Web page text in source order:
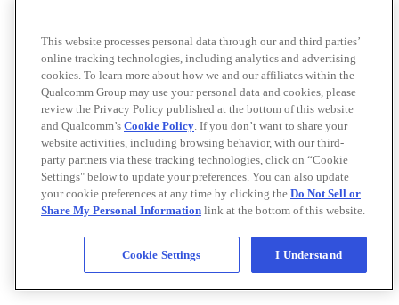
This website processes personal data through our and third parties’
online tracking technologies, including analytics and advertising
cookies. To learn more about how we and our affiliates within the
Qualcomm Group may use your personal data and cookies, please
review the Privacy Policy published at the bottom of this website
and Qualcomm’s Cookie Policy. If you don’t want to share your
website activities, including browsing behavior, with our third-
party partners via these tracking technologies, click on “Cookie
Settings" below to update your preferences. You can also update
your cookie preferences at any time by clicking the Do Not Sell or
Share My Personal Information link at the bottom of this website.
Cookie Settings I Understand